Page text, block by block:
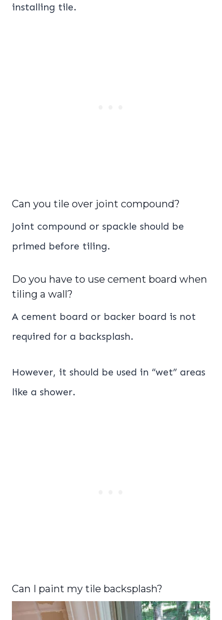
installing tile.
Can you tile over joint compound?
Joint compound or spackle should be
primed before tiling.
Do you have to use cement board when
tiling a wall?
A cement board or backer board is not
required for a backsplash.
However, it should be used in “wet” areas
like a shower.
Can I paint my tile backsplash?